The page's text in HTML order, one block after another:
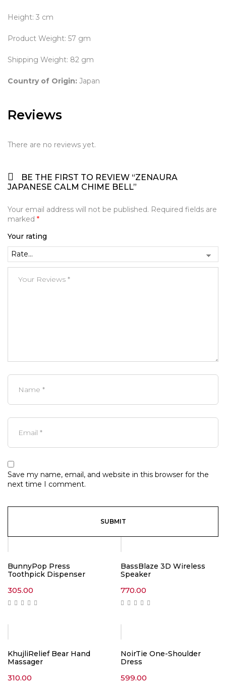
Height: 3 cm
Product Weight: 57 gm
Shipping Weight: 82 gm
Country of Origin: Japan
Reviews
There are no reviews yet.
BE THE FIRST TO REVIEW “ZENAURA
JAPANESE CALM CHIME BELL”
Your email address will not be published. Required fields are
marked *
Your rating
Save my name, email, and website in this browser for the
next time I comment.
BunnyPop Press
Toothpick Dispenser
305.00
BassBlaze 3D Wireless
Speaker
770.00
KhujliRelief Bear Hand
Massager
310.00
NoirTie One-Shoulder
Dress
599.00